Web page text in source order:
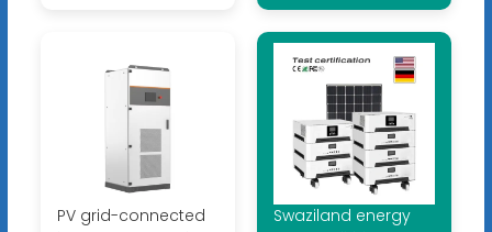
PV grid-connected
Swaziland energy